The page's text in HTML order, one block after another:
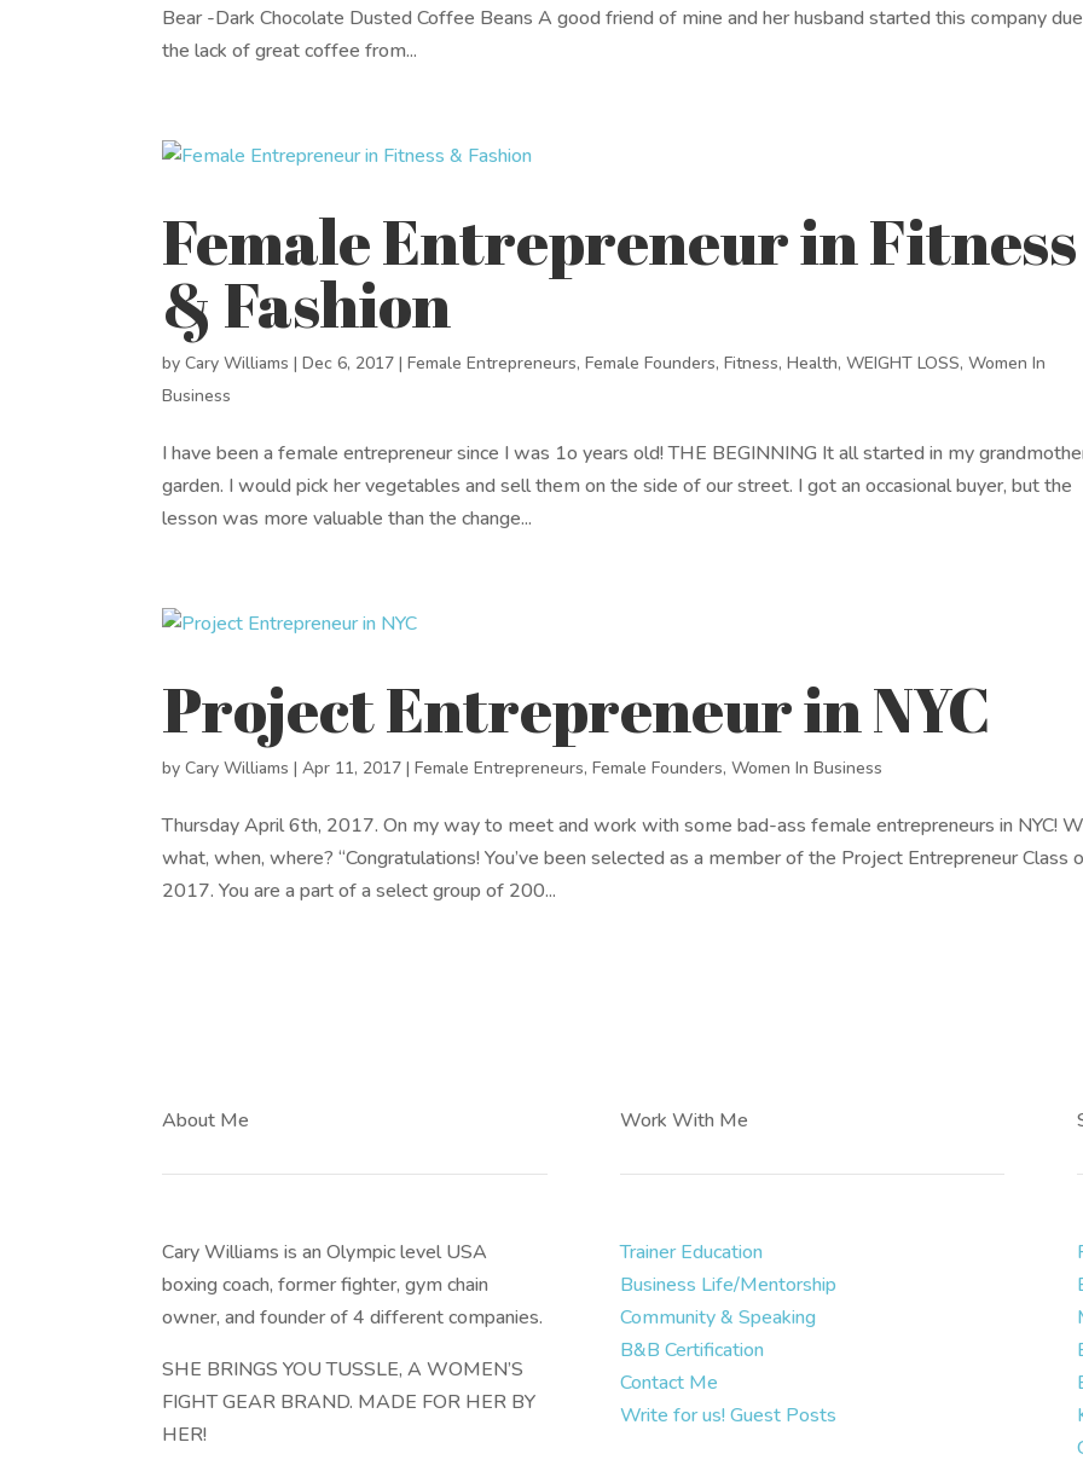
Bear -Dark Chocolate Dusted Coffee Beans A good friend of mine and her husband started this company
the lack of great coffee from...
Female Entrepreneur in Fitness
& Fashion
byCary Williams |Dec 6, 2017 |Female Entrepreneurs,Female Founders,Fitness,Health,WEIGHT LOSS,Women In
Business
I have been a female entrepreneur since I was 1o years old! THE BEGINNING It all started in my
garden. I would pick her vegetables and sell them on the side of our street. I got an occasional buyer, but the
lesson was more valuable than the change...
Project Entrepreneur in NYC
byCary Williams |Apr 11, 2017 |Female Entrepreneurs,Female Founders,Women In Business
Thursday April 6th, 2017. On my way to meet and work with some bad-ass female entrepreneurs in NYC!
what, when, where? “Congratulations! You’ve been selected as a member of the Project Entrepreneur Class
2017. You are a part of a select group of 200...
About Me
Cary Williams is an Olympic level USA
boxing coach, former fighter, gym chain
owner, and founder of 4 different companies.
SHE BRINGS YOU TUSSLE, A WOMEN’S
FIGHT GEAR BRAND. MADE FOR HER BY
HER!
Work With Me
Trainer Education
Business Life/Mentorship
Community & Speaking
B&B Certification
Contact Me
Write for us! Guest Posts